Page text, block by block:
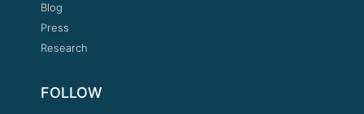
Blog
Press
Research
FOLLOW